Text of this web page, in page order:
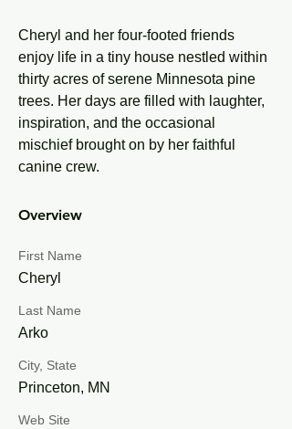
Cheryl and her four-footed friends
enjoy life in a tiny house nestled within
thirty acres of serene Minnesota pine
trees. Her days are filled with laughter,
inspiration, and the occasional
mischief brought on by her faithful
canine crew.
Overview
First Name
Cheryl
Last Name
Arko
City, State
Princeton, MN
Web Site